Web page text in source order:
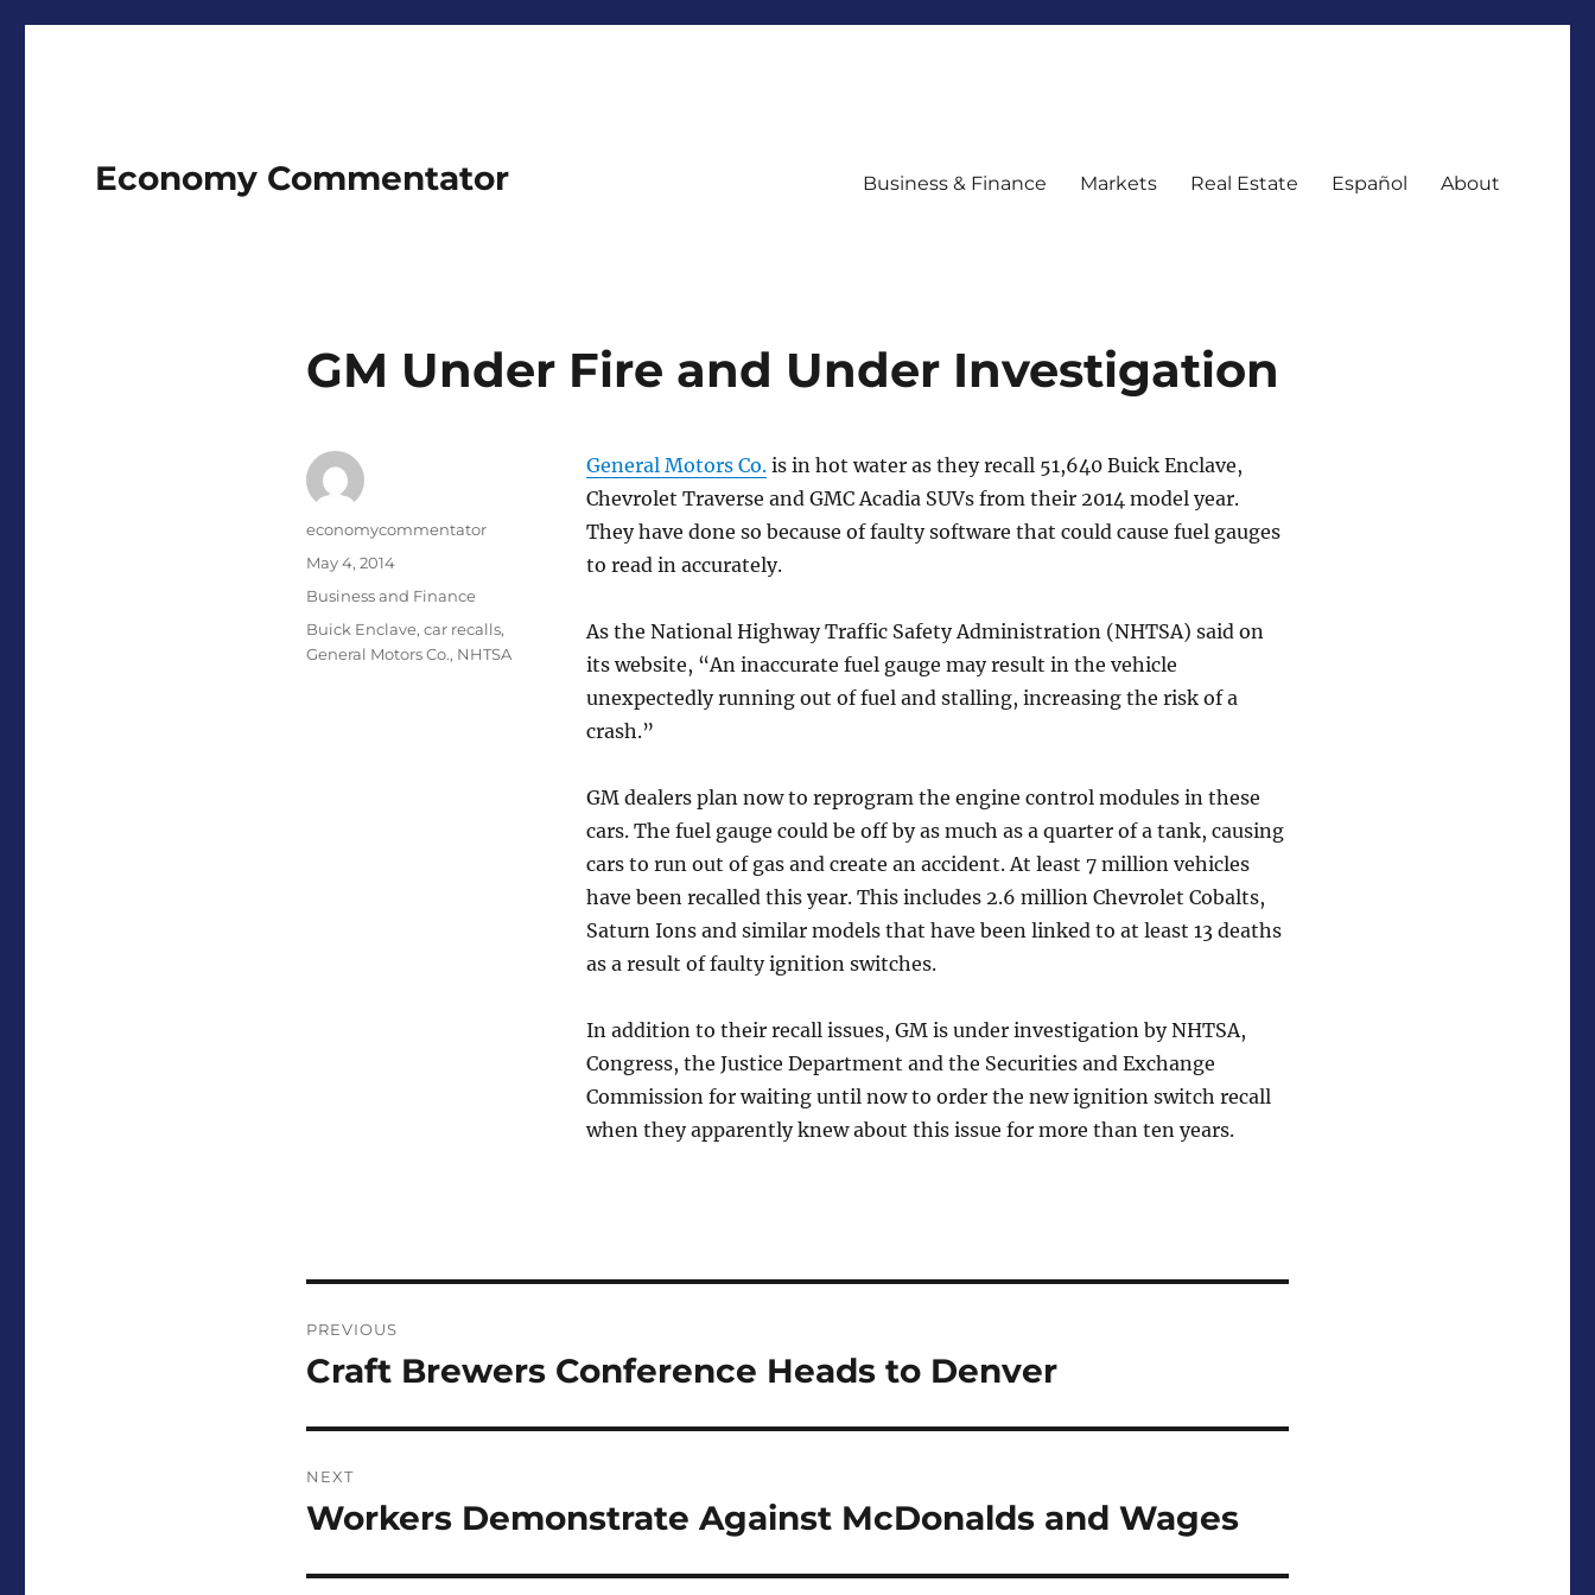
Economy Commentator Business & Finance Markets Real Estate Español About
GM Under Fire and Under Investigation
General Motors Co. is in hot water as they recall 51,640 Buick Enclave,
Chevrolet Traverse and GMC Acadia SUVs from their 2014 model year.
They have done so because of faulty software that could cause fuel gauges
to read in accurately.
As the National Highway Traffic Safety Administration (NHTSA) said on
its website, “An inaccurate fuel gauge may result in the vehicle
unexpectedly running out of fuel and stalling, increasing the risk of a
crash.”
GM dealers plan now to reprogram the engine control modules in these
cars. The fuel gauge could be off by as much as a quarter of a tank, causing
cars to run out of gas and create an accident. At least 7 million vehicles
have been recalled this year. This includes 2.6 million Chevrolet Cobalts,
Saturn Ions and similar models that have been linked to at least 13 deaths
as a result of faulty ignition switches.
In addition to their recall issues, GM is under investigation by NHTSA,
Congress, the Justice Department and the Securities and Exchange
Commission for waiting until now to order the new ignition switch recall
when they apparently knew about this issue for more than ten years.
Author
economycommentator
Posted
May 4, 2014
Categories
Business and Finance
Tags
Buick Enclave, car recalls,
General Motors Co., NHTSA
navigation
PREVIOUS
Previous
Craft Brewers Conference Heads to Denver
NEXT
Next
Workers Demonstrate Against McDonalds and Wages